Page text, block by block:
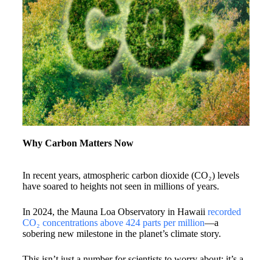
Why Carbon Matters Now
In recent years, atmospheric carbon dioxide (CO₂) levels
have soared to heights not seen in millions of years.
In 2024, the Mauna Loa Observatory in Hawaii recorded
CO₂ concentrations above 424 parts per million—a
sobering new milestone in the planet’s climate story.